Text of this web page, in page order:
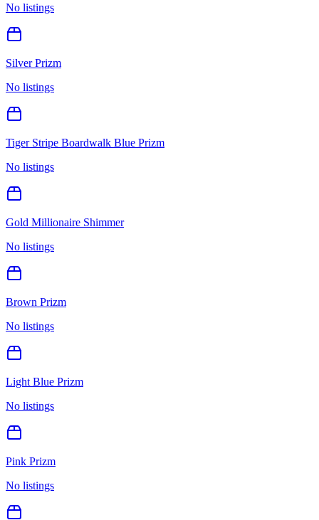
No listings
Silver Prizm
No listings
Tiger Stripe Boardwalk Blue Prizm
No listings
Gold Millionaire Shimmer
No listings
Brown Prizm
No listings
Light Blue Prizm
No listings
Pink Prizm
No listings